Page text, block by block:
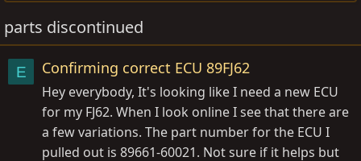
parts discontinued
E Confirming correct ECU 89FJ62
Hey everybody, It's looking like I need a new ECU
for my FJ62. When I look online I see that there are
a few variations. The part number for the ECU I
pulled out is 89661-60021. Not sure if it helps but